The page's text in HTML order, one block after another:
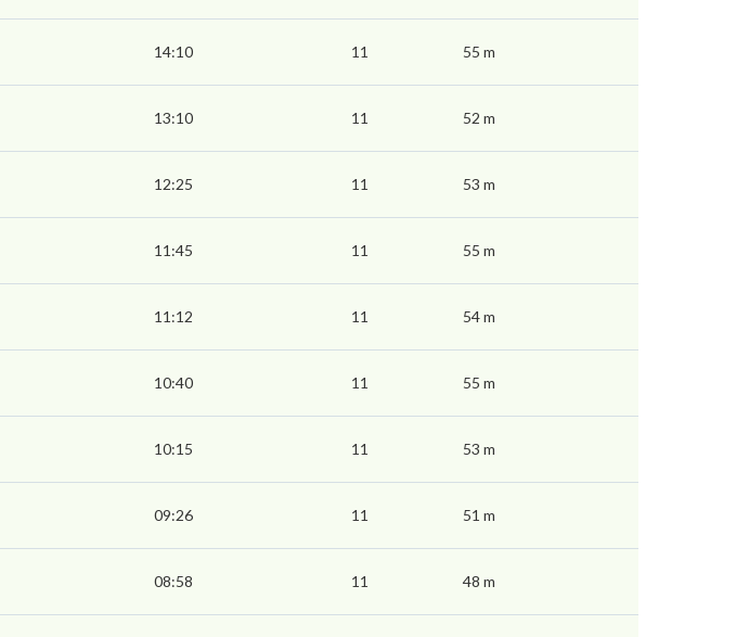
14:10 11 55 m
13:10 11 52 m
12:25 11 53 m
11:45 11 55 m
11:12 11 54 m
10:40 11 55 m
10:15 11 53 m
09:26 11 51 m
08:58 11 48 m